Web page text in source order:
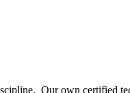
Our own certified